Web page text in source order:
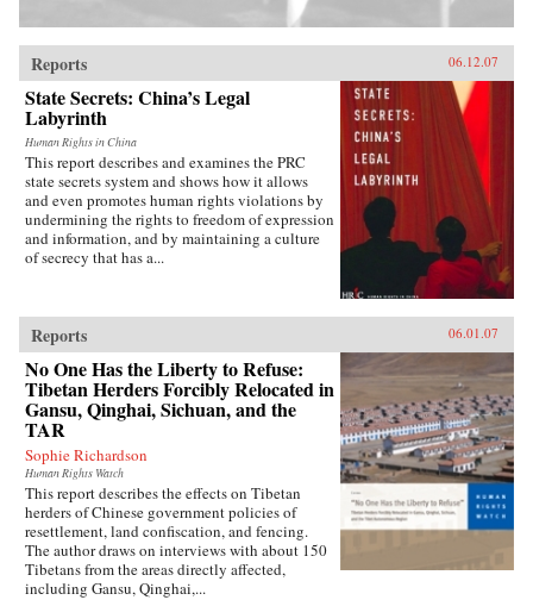
Reports 06.12.07
State Secrets: China’s Legal
Labyrinth
Human Rights in China
This report describes and examines the PRC
state secrets system and shows how it allows
and even promotes human rights violations by
undermining the rights to freedom of expression
and information, and by maintaining a culture
of secrecy that has a...
Reports 06.01.07
No One Has the Liberty to Refuse:
Tibetan Herders Forcibly Relocated in
Gansu, Qinghai, Sichuan, and the
TAR
Sophie Richardson
Human Rights Watch
This report describes the effects on Tibetan
herders of Chinese government policies of
resettlement, land confiscation, and fencing.
The author draws on interviews with about 150
Tibetans from the areas directly affected,
including Gansu, Qinghai,...